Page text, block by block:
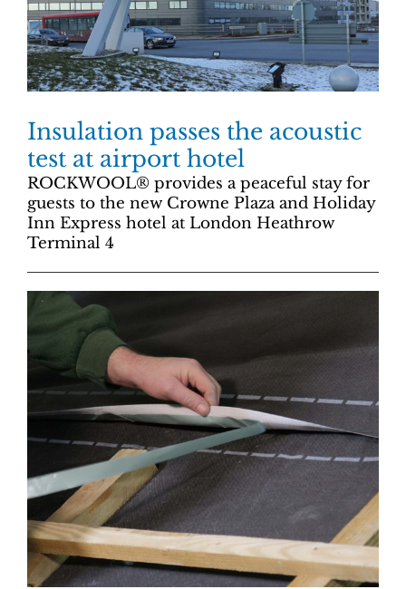
Insulation passes the acoustic
test at airport hotel
ROCKWOOL® provides a peaceful stay for
guests to the new Crowne Plaza and Holiday
Inn Express hotel at London Heathrow
Terminal 4